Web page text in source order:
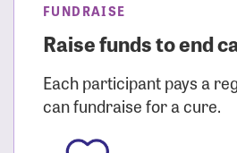
FUNDRAISE
Raise funds to end
Each participant pays a
can fundraise for a cure.